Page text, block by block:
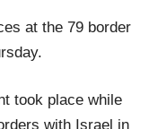
at the 79 border
took place while
with Israel in